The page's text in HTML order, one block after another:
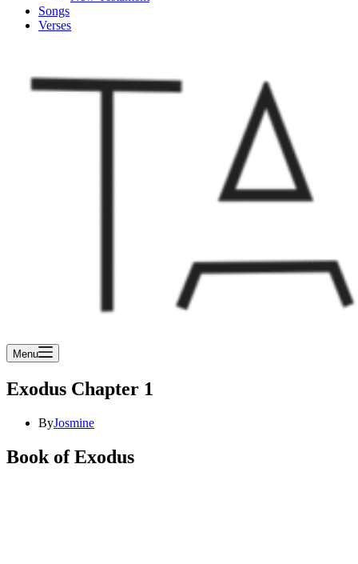
Songs
Verses
Menu
Exodus Chapter 1
ByJosmine
Book of Exodus